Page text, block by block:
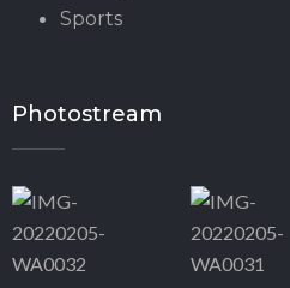
Sports
Photostream